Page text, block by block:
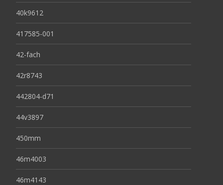
40k9612
417585-001
42-fach
42r8743
442804-d71
44v3897
450mm
46m4003
46m4143